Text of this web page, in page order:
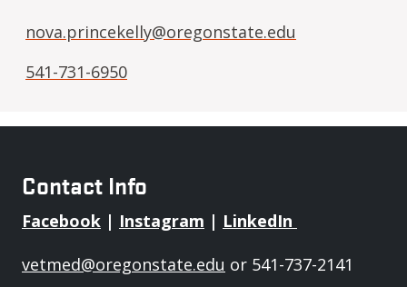
nova.princekelly@oregonstate.edu
541-731-6950
Contact Info
Facebook | Instagram | LinkedIn
vetmed@oregonstate.edu or 541-737-2141